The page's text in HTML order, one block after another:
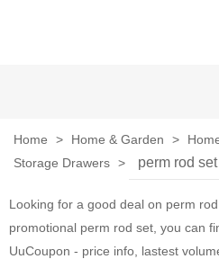
Home > Home & Garden >
Storage Drawers > perm rod set
Looking for a good deal on perm
promotional perm rod set, you can
UuCoupon - price info, lastest